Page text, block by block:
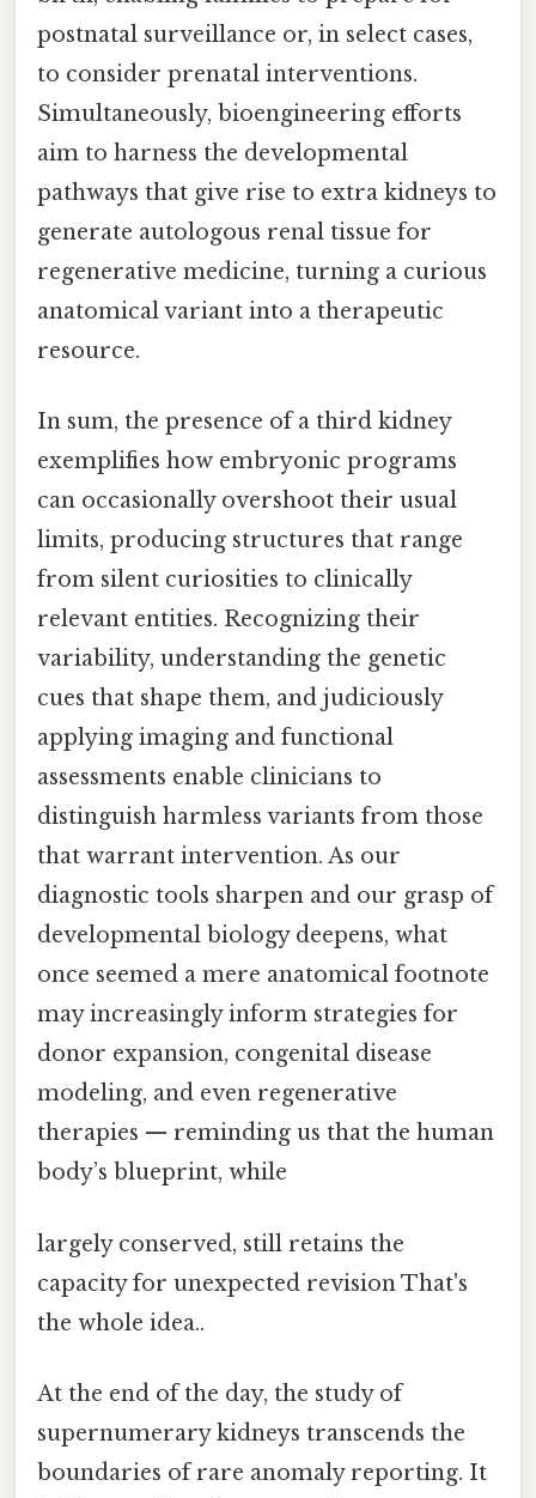
postnatal surveillance or, in select cases,
to consider prenatal interventions.
Simultaneously, bioengineering efforts
aim to harness the developmental
pathways that give rise to extra kidneys to
generate autologous renal tissue for
regenerative medicine, turning a curious
anatomical variant into a therapeutic
resource.
In sum, the presence of a third kidney
exemplifies how embryonic programs
can occasionally overshoot their usual
limits, producing structures that range
from silent curiosities to clinically
relevant entities. Recognizing their
variability, understanding the genetic
cues that shape them, and judiciously
applying imaging and functional
assessments enable clinicians to
distinguish harmless variants from those
that warrant intervention. As our
diagnostic tools sharpen and our grasp of
developmental biology deepens, what
once seemed a mere anatomical footnote
may increasingly inform strategies for
donor expansion, congenital disease
modeling, and even regenerative
therapies — reminding us that the human
body’s blueprint, while
largely conserved, still retains the
capacity for unexpected revision That's
the whole idea..
At the end of the day, the study of
supernumerary kidneys transcends the
boundaries of rare anomaly reporting. It